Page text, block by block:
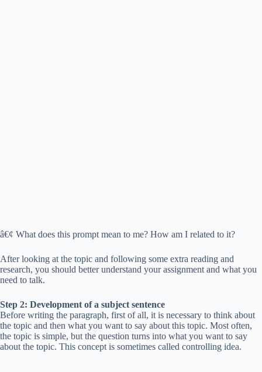
â€¢ What does this prompt mean to me? How am I related to it?
After looking at the topic and following some extra reading and
research, you should better understand your assignment and what you
need to talk.
Step 2: Development of a subject sentence
Before writing the paragraph, first of all, it is necessary to think about
the topic and then what you want to say about this topic. Most often,
the topic is simple, but the question turns into what you want to say
about the topic. This concept is sometimes called controlling idea.